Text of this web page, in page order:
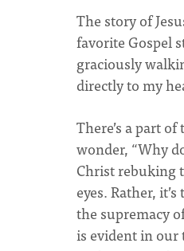
The story of
favorite Gospel
graciously
directly to my
There’s a part
wonder, “Why
Christ rebuking
eyes. Rather,
the supremacy
is evident in our